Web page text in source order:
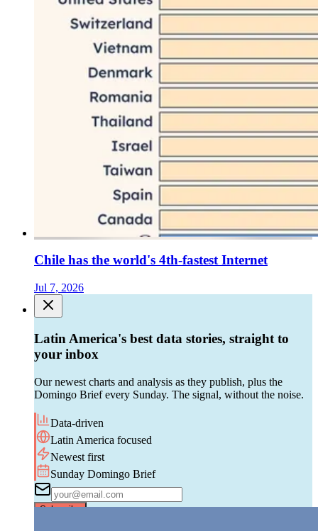
Chile has the world's 4th-fastest Internet
Jul 7, 2026
Latin America's best data stories, straight to
your inbox
Our newest charts and analysis as they publish, plus the
Domingo Brief every Sunday. The signal, without the noise.
Data-driven
Latin America focused
Newest first
Sunday Domingo Brief
Subscribe